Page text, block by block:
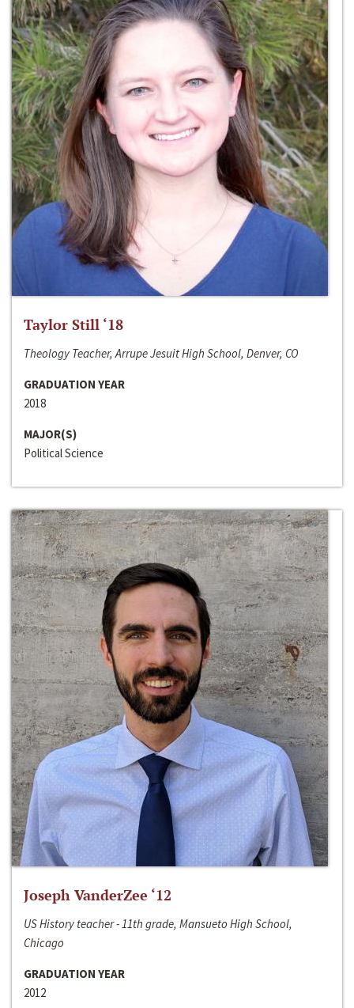
Taylor Still ‘18
Theology Teacher, Arrupe Jesuit High School, Denver, CO
GRADUATION YEAR
2018
MAJOR(S)
Political Science
Joseph VanderZee ‘12
US History teacher - 11th grade, Mansueto High School,
Chicago
GRADUATION YEAR
2012